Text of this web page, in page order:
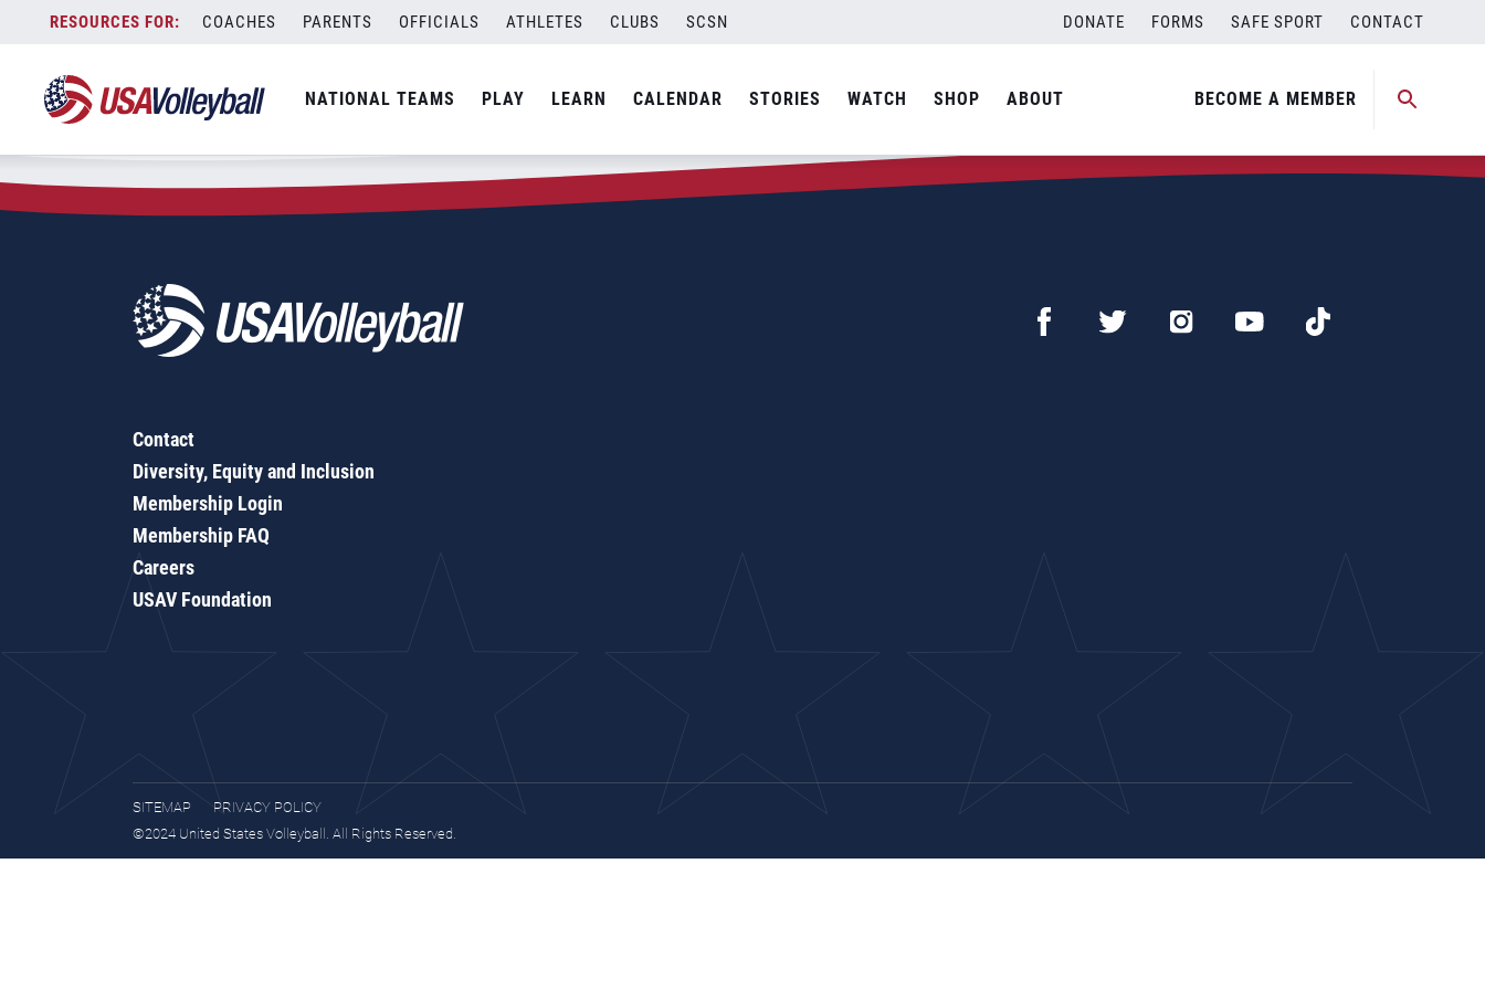
content
COACHES PARENTS OFFICIALS ATHLETES CLUBS SCSN DONATE FORMS SAFE SPORT CONTACT
NATIONAL TEAMS PLAY LEARN CALENDAR STORIES WATCH SHOP ABOUT BECOME A MEMBER
Zip Code:59301
SEARCH
Contact
Diversity, Equity and Inclusion
Membership Login
Membership FAQ
Careers
USAV Foundation
SITEMAP
PRIVACY POLICY
©2024 United States Volleyball. All Rights Reserved.